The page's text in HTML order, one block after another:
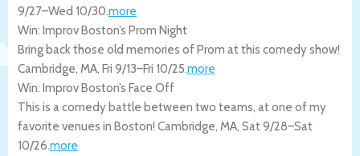
9/27–Wed 10/30.more
Win: Improv Boston’s Prom Night
Bring back those old memories of Prom at this comedy show!
Cambridge, MA, Fri 9/13–Fri 10/25.more
Win: Improv Boston’s Face Off
This is a comedy battle between two teams, at one of my
favorite venues in Boston! Cambridge, MA, Sat 9/28–Sat
10/26.more